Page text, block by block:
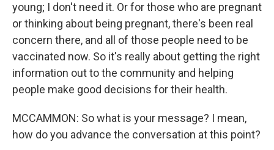
young; I don't need it. Or for those who are pregnant
or thinking about being pregnant, there's been real
concern there, and all of those people need to be
vaccinated now. So it's really about getting the right
information out to the community and helping
people make good decisions for their health.
MCCAMMON: So what is your message? I mean,
how do you advance the conversation at this point?